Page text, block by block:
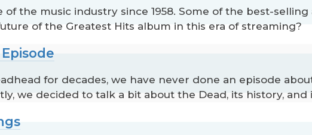
the music industry since 1958. Some of the best-
of the Greatest Hits album in this era of streaming?
for decades, we have never done an episode
we decided to talk a bit about the Dead, its history, and